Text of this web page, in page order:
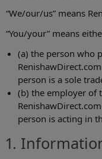
“We/our/us” means
“You/your” means
(a) the person who
person is a sole
(b) the employer of
person is acting in
1.